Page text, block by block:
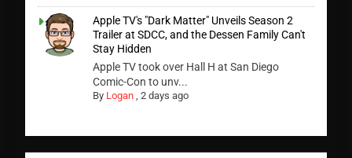
Apple TV's "Dark Matter" Unveils Season 2
Trailer at SDCC, and the Dessen Family Can't
Stay Hidden
Apple TV took over Hall H at San Diego
Comic-Con to unv...
By Logan ,2 days ago